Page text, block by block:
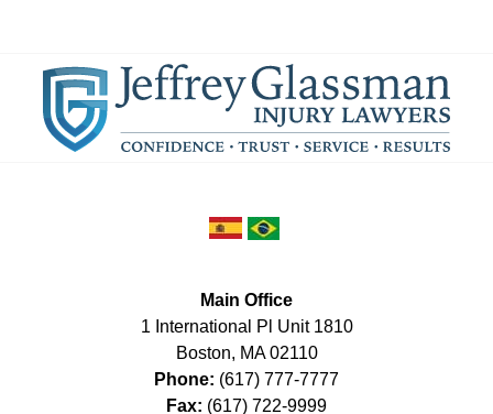
Main Office
1 International Pl Unit 1810
Boston, MA 02110
Phone: (617) 777-7777
Fax: (617) 722-9999